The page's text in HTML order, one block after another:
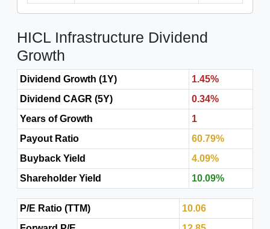
HICL Infrastructure Dividend
Growth
Dividend Growth (1Y)
1.45%
Dividend CAGR (5Y)
0.34%
Years of Growth
1
Payout Ratio
60.79%
Buyback Yield
4.09%
Shareholder Yield
10.09%
P/E Ratio (TTM)
10.06